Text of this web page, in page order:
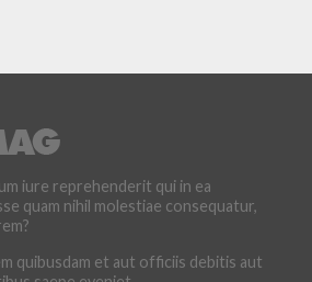
iure reprehenderit qui in ea
quam nihil molestiae consequatur,
quibusdam et aut officiis debitis aut